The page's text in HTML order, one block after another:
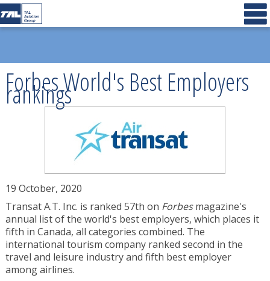
Forbes World's Best Employers
rankings
19 October, 2020
Transat A.T. Inc. is ranked 57th on Forbesmagazine's
annual list of the world's best employers, which places it
fifth in Canada, all categories combined. The
international tourism company ranked second in the
travel and leisure industry and fifth best employer
among airlines.